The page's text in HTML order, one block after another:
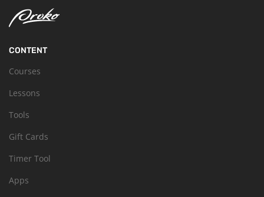
CONTENT
Courses
Lessons
Tools
Gift Cards
Timer Tool
Apps